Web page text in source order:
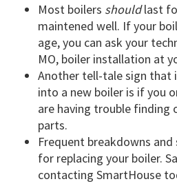
Most boilers shouldlast
maintened well. If your
age, you can ask your
MO, boiler installation at
Another tell-tale sign
into a new boiler is if you
are having trouble finding
parts.
Frequent breakdowns
for replacing your boiler.
contacting SmartHouse